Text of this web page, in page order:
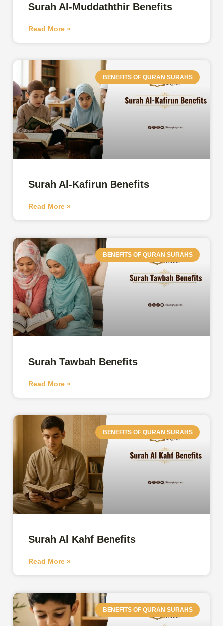
Surah Al-Muddaththir Benefits
Read More »
BENEFITS OF QURAN SURAHS
Surah Al-Kafirun Benefits
Read More »
BENEFITS OF QURAN SURAHS
Surah Tawbah Benefits
Read More »
BENEFITS OF QURAN SURAHS
Surah Al Kahf Benefits
Read More »
BENEFITS OF QURAN SURAHS